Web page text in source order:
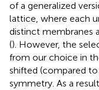
of a generalized
lattice, where each
distinct membranes
(). However, the
from our choice in
shifted (compared to
symmetry. As a